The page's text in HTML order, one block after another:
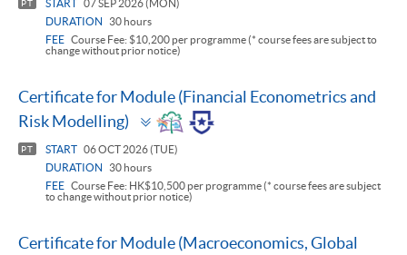
PT START 07 SEP 2026 (MON)
DURATION
30 hours
FEE Course Fee: $10,200 per programme (* course fees are subject to
change without prior notice)
Certificate for Module (Financial Econometrics and
Risk Modelling)
Toggle
panel
PT START 06 OCT 2026 (TUE)
DURATION
30 hours
FEE Course Fee: HK$10,500 per programme (* course fees are subject
to change without prior notice)
Certificate for Module (Macroeconomics, Global